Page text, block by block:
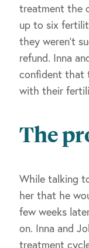
treatment the
up to six
they weren’t
refund. Inna
confident that
with their
The
While talking
her that he
few weeks
on. Inna and
treatment